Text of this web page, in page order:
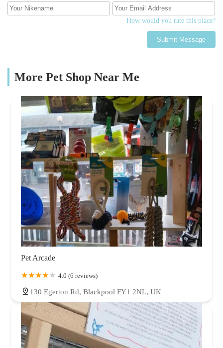
How would you rate this place?
Submit Message
More Pet Shop Near Me
Pet Arcade
4.0 (6 reviews)
130 Egerton Rd, Blackpool FY1 2NL, UK